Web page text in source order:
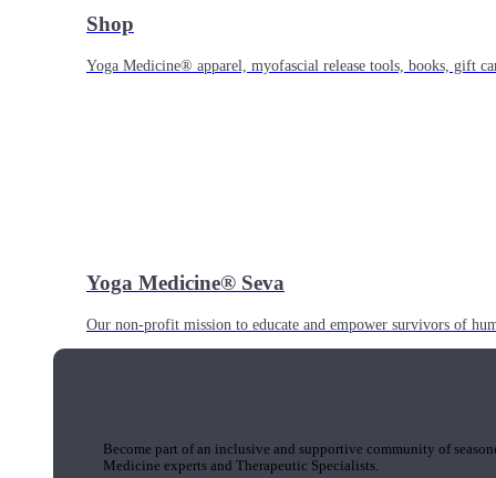
Shop
Yoga Medicine® apparel, myofascial release tools, books, gift
Yoga Medicine® Seva
Our non-profit mission to educate and empower survivors of
Become part of an inclusive and supportive community of
Medicine experts and Therapeutic Specialists.